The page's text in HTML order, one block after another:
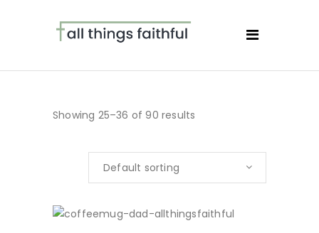
Showing 25–36 of 90 results
Default sorting